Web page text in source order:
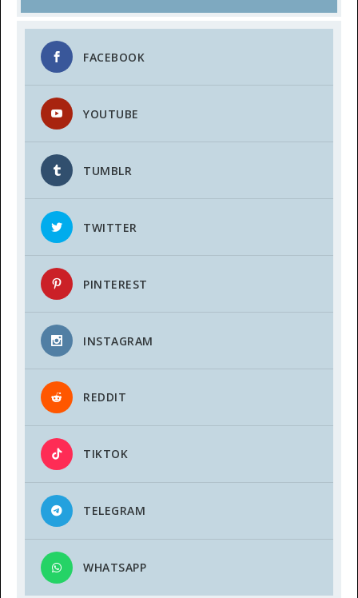
FACEBOOK
YOUTUBE
TUMBLR
TWITTER
PINTEREST
INSTAGRAM
REDDIT
TIKTOK
TELEGRAM
WHATSAPP